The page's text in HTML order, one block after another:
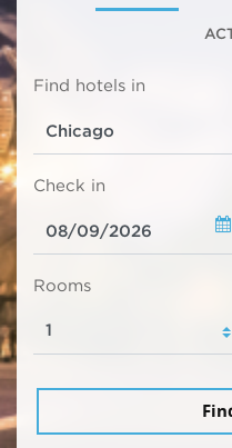
Find hotels in
Check in
Rooms